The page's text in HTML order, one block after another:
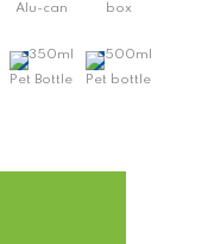
Alu-can
box
350ml
Pet Bottle
500ml
Pet bottle